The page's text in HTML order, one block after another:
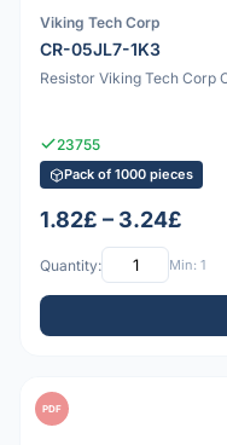
Viking Tech Corp
CR-05JL7-1K3
Resistor Viking Tech Corp
23755
Pack of 1000 pieces
1.82£ – 3.24£
Quantity: Min: 1
PDF